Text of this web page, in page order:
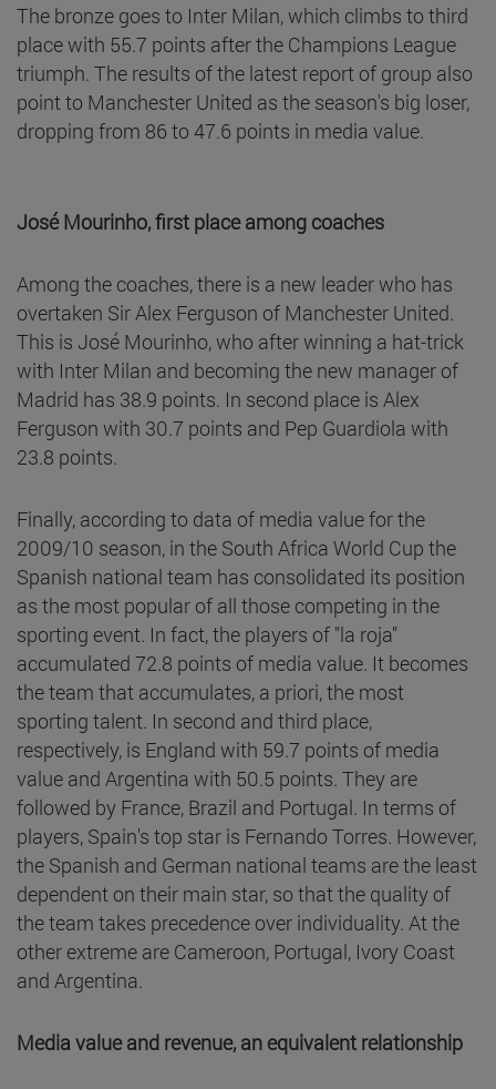
The bronze goes to Inter Milan, which climbs to third
place with 55.7 points after the Champions League
triumph. The results of the latest report of group also
point to Manchester United as the season's big loser,
dropping from 86 to 47.6 points in media value.
José Mourinho, first place among coaches
Among the coaches, there is a new leader who has
overtaken Sir Alex Ferguson of Manchester United.
This is José Mourinho, who after winning a hat-trick
with Inter Milan and becoming the new manager of
Madrid has 38.9 points. In second place is Alex
Ferguson with 30.7 points and Pep Guardiola with
23.8 points.
Finally, according to data of media value for the
2009/10 season, in the South Africa World Cup the
Spanish national team has consolidated its position
as the most popular of all those competing in the
sporting event. In fact, the players of "la roja"
accumulated 72.8 points of media value. It becomes
the team that accumulates, a priori, the most
sporting talent. In second and third place,
respectively, is England with 59.7 points of media
value and Argentina with 50.5 points. They are
followed by France, Brazil and Portugal. In terms of
players, Spain's top star is Fernando Torres. However,
the Spanish and German national teams are the least
dependent on their main star, so that the quality of
the team takes precedence over individuality. At the
other extreme are Cameroon, Portugal, Ivory Coast
and Argentina.
Media value and revenue, an equivalent relationship